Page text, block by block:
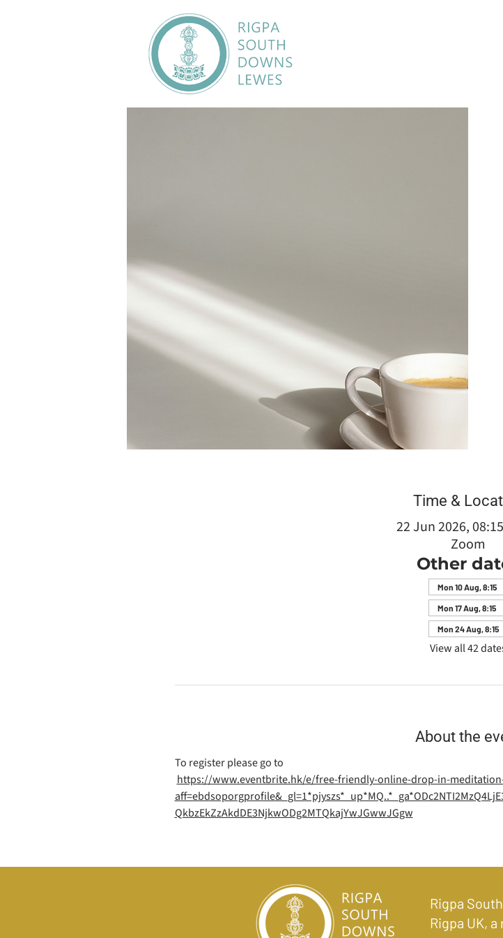
Time &
22 Jun 2026,
Zoom
Other
Mon 10 Aug, 8:15
Mon 17 Aug, 8:15
Mon 24 Aug, 8:15
View all 42
About the
To register please go to
https://www.eventbrite.hk/e/free-friendly-online-drop-in-meditation-
QkbzEkZzAkdDE3NjkwODg2MTQkajYwJGwwJGgw
Rigpa
Rigpa UK,